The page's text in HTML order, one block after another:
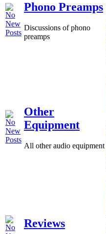
Phono Preamps
Discussions of phono
preamps
Other
Equipment
All other audio equipment
Reviews